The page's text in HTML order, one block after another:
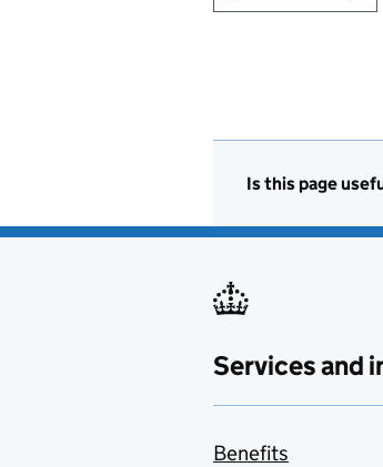
Is this page
Services and
Benefits